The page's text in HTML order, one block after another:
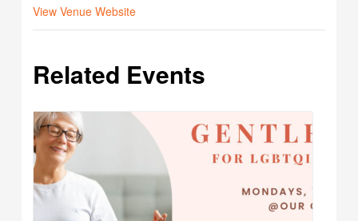
View Venue Website
Related Events